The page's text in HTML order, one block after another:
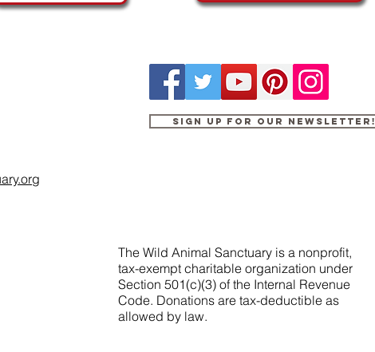
Sign up for our newsletter!
The Wild Animal Sanctuary is a nonprofit,
tax-exempt charitable organization under
Section 501(c)(3) of the Internal Revenue
Code. Donations are tax-deductible as
allowed by law.